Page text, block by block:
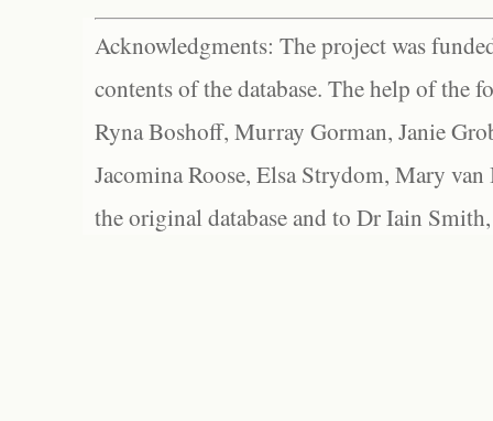
Acknowledgments: The project was
contents of the database. The help of the
Ryna Boshoff, Murray Gorman, Janie
Jacomina Roose, Elsa Strydom, Mary
the original database and to Dr Iain